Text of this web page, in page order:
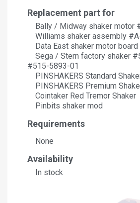
Replacement part for
Bally / Midway shaker motor
Williams shaker assembly
Data East shaker motor
Sega / Stern factory shaker
#515-5893-01
PINSHAKERS Standard
PINSHAKERS Premium
Cointaker Red Tremor Shaker
Pinbits shaker mod
Requirements
None
Availability
In stock